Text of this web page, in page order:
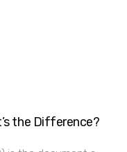
the Difference?